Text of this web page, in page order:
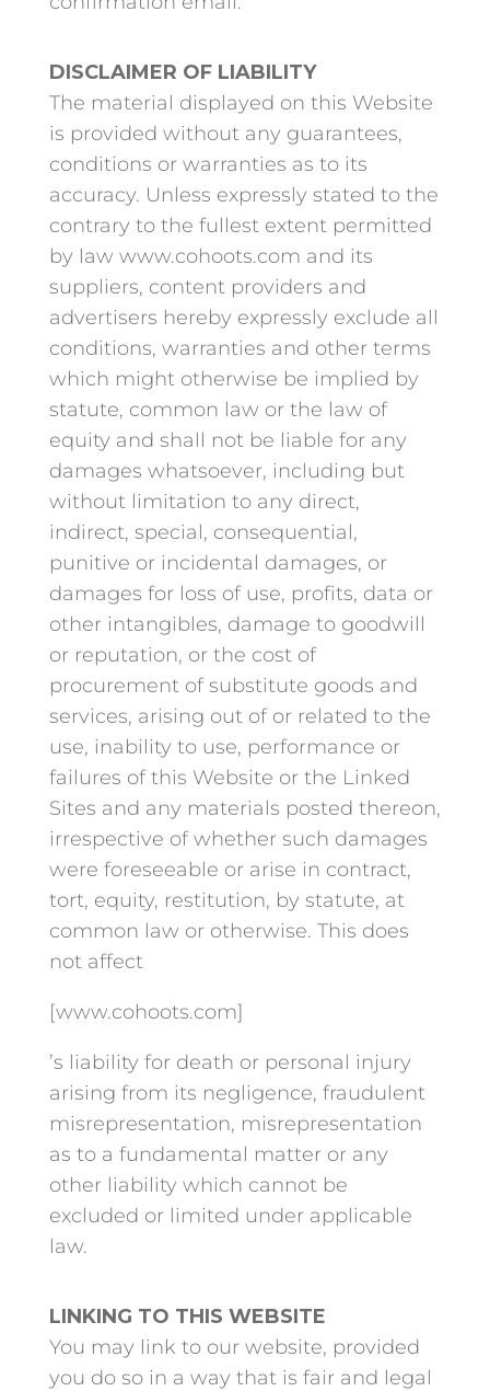
DISCLAIMER OF LIABILITY
The material displayed on this Website
is provided without any guarantees,
conditions or warranties as to its
accuracy. Unless expressly stated to the
contrary to the fullest extent permitted
by law www.cohoots.com and its
suppliers, content providers and
advertisers hereby expressly exclude all
conditions, warranties and other terms
which might otherwise be implied by
statute, common law or the law of
equity and shall not be liable for any
damages whatsoever, including but
without limitation to any direct,
indirect, special, consequential,
punitive or incidental damages, or
damages for loss of use, profits, data or
other intangibles, damage to goodwill
or reputation, or the cost of
procurement of substitute goods and
services, arising out of or related to the
use, inability to use, performance or
failures of this Website or the Linked
Sites and any materials posted thereon,
irrespective of whether such damages
were foreseeable or arise in contract,
tort, equity, restitution, by statute, at
common law or otherwise. This does
not affect
[www.cohoots.com]
’s liability for death or personal injury
arising from its negligence, fraudulent
misrepresentation, misrepresentation
as to a fundamental matter or any
other liability which cannot be
excluded or limited under applicable
law.
LINKING TO THIS WEBSITE
You may link to our website, provided
you do so in a way that is fair and legal